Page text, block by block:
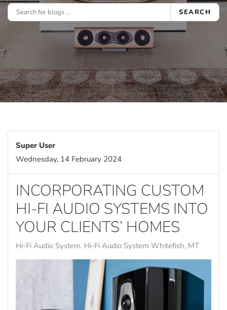
SEARCH
Super User
Wednesday, 14 February 2024
INCORPORATING CUSTOM
HI-FI AUDIO SYSTEMS INTO
YOUR CLIENTS’ HOMES
Hi-Fi Audio System Hi-Fi Audio System Whitefish, MT